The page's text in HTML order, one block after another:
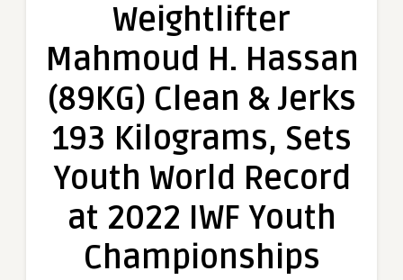
Weightlifter
Mahmoud H. Hassan
(89KG) Clean & Jerks
193 Kilograms, Sets
Youth World Record
at 2022 IWF Youth
Championships